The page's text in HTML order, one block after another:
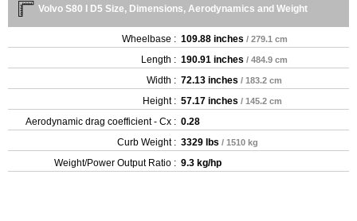
Volvo S80 I D5 Size, Dimensions, Aerodynamics and Weight
Wheelbase : 109.88 inches / 279.1 cm
Length : 190.91 inches / 484.9 cm
Width : 72.13 inches / 183.2 cm
Height : 57.17 inches / 145.2 cm
Aerodynamic drag coefficient - Cx : 0.28
Curb Weight : 3329 lbs / 1510 kg
Weight/Power Output Ratio : 9.3 kg/hp